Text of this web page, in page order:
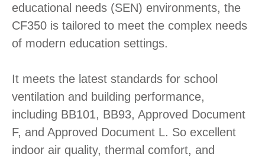
educational needs (SEN) environments, the
CF350 is tailored to meet the complex needs
of modern education settings.
It meets the latest standards for school
ventilation and building performance,
including BB101, BB93, Approved Document
F, and Approved Document L. So excellent
indoor air quality, thermal comfort, and